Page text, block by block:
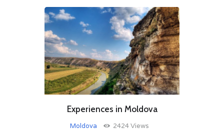
Experiences in Moldova
Moldova 2424Views